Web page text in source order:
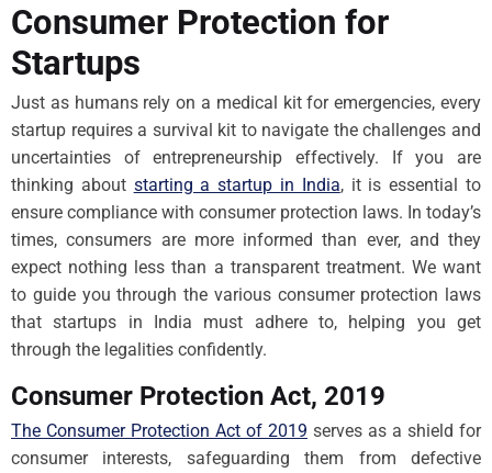
Consumer Protection for
Startups
Just as humans rely on a medical kit for emergencies, every
startup requires a survival kit to navigate the challenges and
uncertainties of entrepreneurship effectively. If you are
thinking about starting a startup in India, it is essential to
ensure compliance with consumer protection laws. In today’s
times, consumers are more informed than ever, and they
expect nothing less than a transparent treatment. We want
to guide you through the various consumer protection laws
that startups in India must adhere to, helping you get
through the legalities confidently.
Consumer Protection Act, 2019
The Consumer Protection Act of 2019 serves as a shield for
consumer interests, safeguarding them from defective